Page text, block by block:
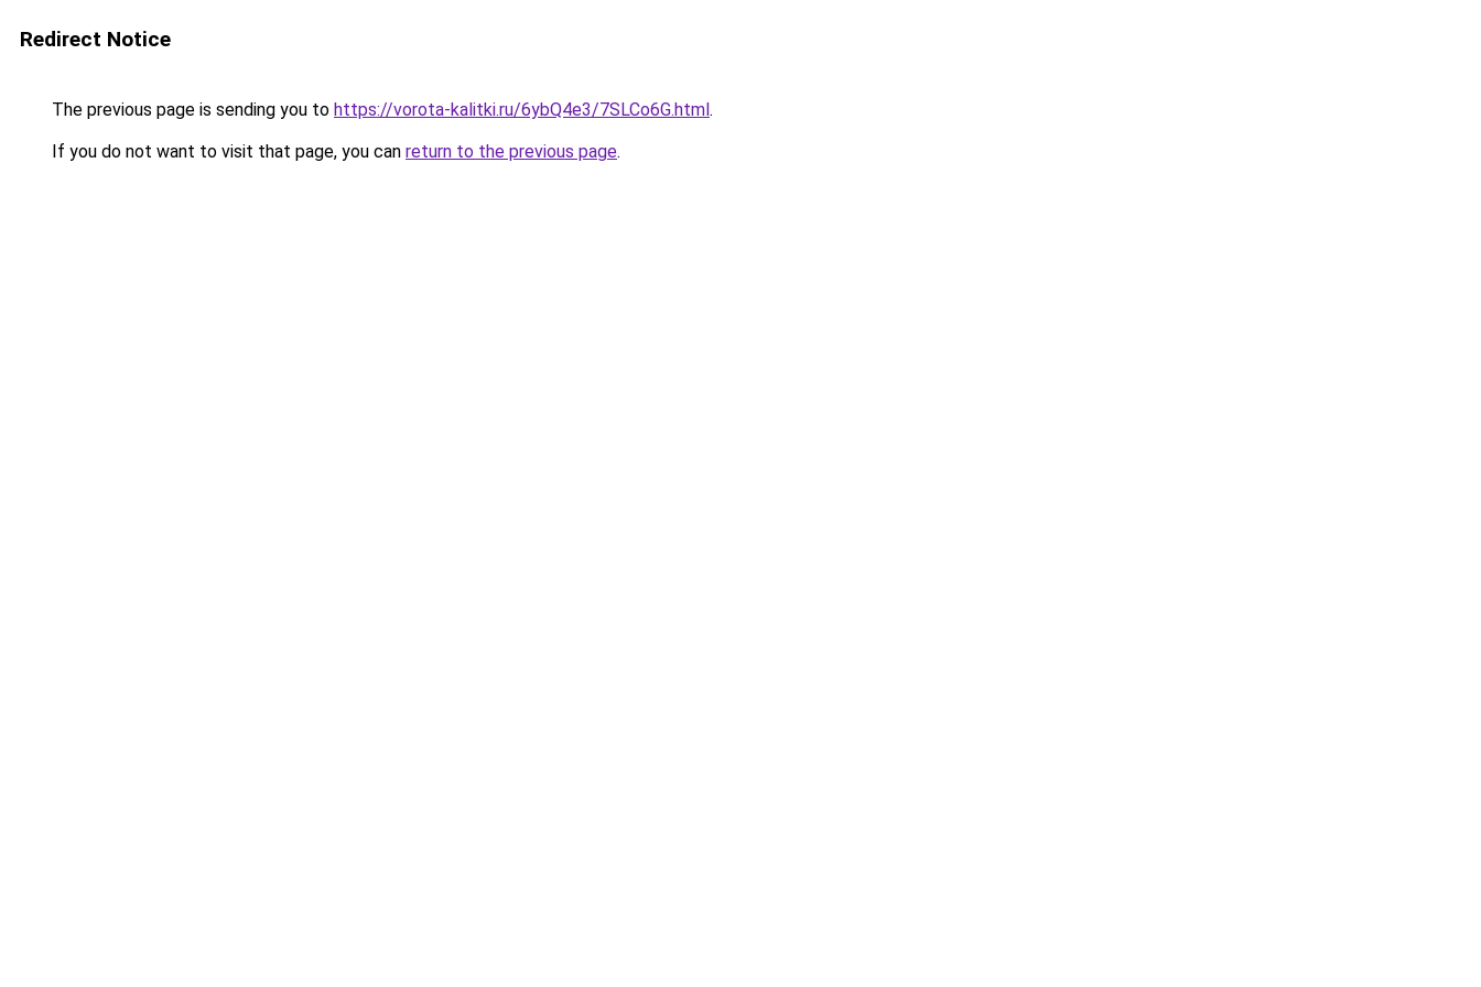
Redirect Notice
The previous page is sending you to https://vorota-kalitki.ru/6ybQ4e3/7SLCo6G.html.
If you do not want to visit that page, you can return to the previous page.